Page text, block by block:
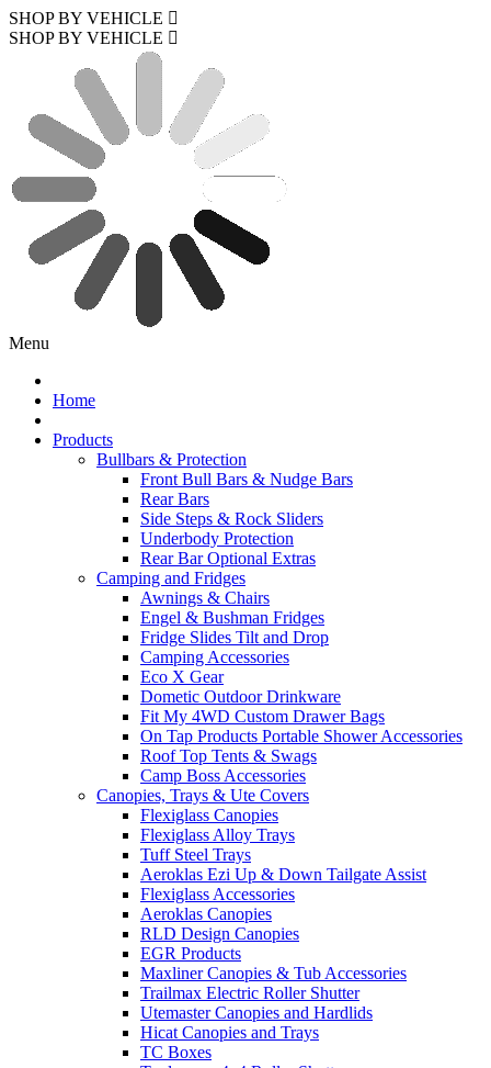
SHOP BY VEHICLE
SHOP BY VEHICLE
Menu
Home
Products
Bullbars & Protection
Front Bull Bars & Nudge Bars
Rear Bars
Side Steps & Rock Sliders
Underbody Protection
Rear Bar Optional Extras
Camping and Fridges
Awnings & Chairs
Engel & Bushman Fridges
Fridge Slides Tilt and Drop
Camping Accessories
Eco X Gear
Dometic Outdoor Drinkware
Fit My 4WD Custom Drawer Bags
On Tap Products Portable Shower Accessories
Roof Top Tents & Swags
Camp Boss Accessories
Canopies, Trays & Ute Covers
Flexiglass Canopies
Flexiglass Alloy Trays
Tuff Steel Trays
Aeroklas Ezi Up & Down Tailgate Assist
Flexiglass Accessories
Aeroklas Canopies
RLD Design Canopies
EGR Products
Maxliner Canopies & Tub Accessories
Trailmax Electric Roller Shutter
Utemaster Canopies and Hardlids
Hicat Canopies and Trays
TC Boxes